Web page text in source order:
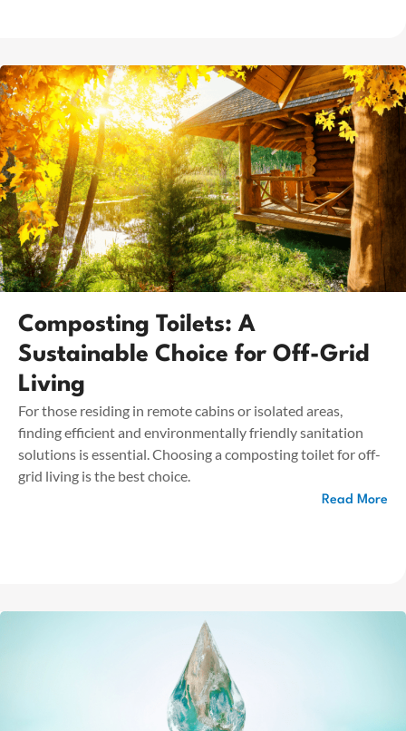
Composting Toilets: A
Sustainable Choice for Off-Grid
Living
For those residing in remote cabins or isolated areas,
finding efficient and environmentally friendly sanitation
solutions is essential. Choosing a composting toilet for off-
grid living is the best choice.
Read More